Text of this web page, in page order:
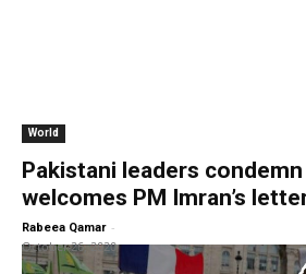
World
Pakistani leaders
welcomes PM Imran’s
Rabeea Qamar -
October 26, 2020